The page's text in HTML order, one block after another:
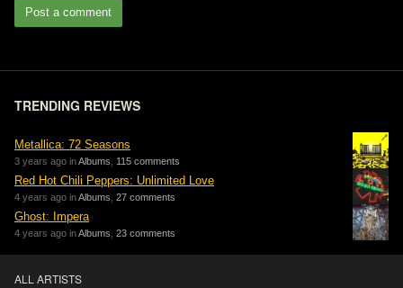
Post a comment
TRENDING REVIEWS
Metallica: 72 Seasons
3 years ago inAlbums 115 comments
Red Hot Chili Peppers: Unlimited Love
4 years ago inAlbums 27 comments
Ghost: Impera
4 years ago inAlbums 23 comments
ALL ARTISTS